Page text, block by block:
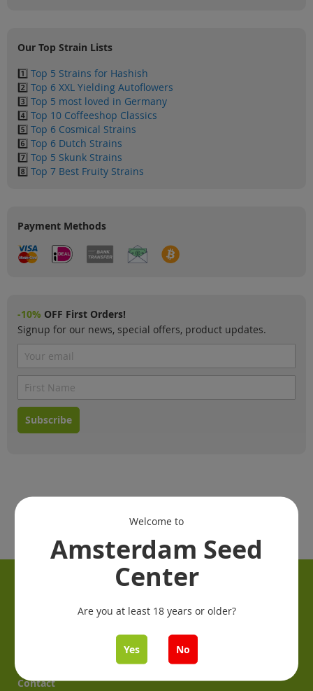
Our Top Strain Lists
1️⃣ Top 5 Strains for Hashish
2️⃣ Top 6 XXL Yielding Autoflowers
3️⃣ Top 5 most loved in Germany
4️⃣ Top 10 Coffeeshop Classics
5️⃣ Top 6 Cosmical Strains
6️⃣ Top 6 Dutch Strains
7️⃣ Top 5 Skunk Strains
8️⃣ Top 7 Best Fruity Strains
Payment Methods
-10% OFF First Orders!
Signup for our news, special offers, product updates.
Subscribe
Welcome to
Amsterdam Seed
Center
Are you at least 18 years or older?
Yes No
Get started: From seeds to plants
Contact